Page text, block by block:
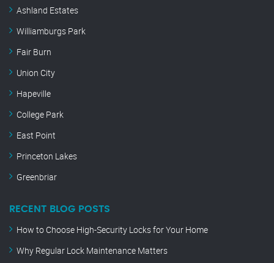
Ashland Estates
Williamburgs Park
Fair Burn
Union City
Hapeville
College Park
East Point
Princeton Lakes
Greenbriar
RECENT BLOG POSTS
How to Choose High-Security Locks for Your Home
Why Regular Lock Maintenance Matters